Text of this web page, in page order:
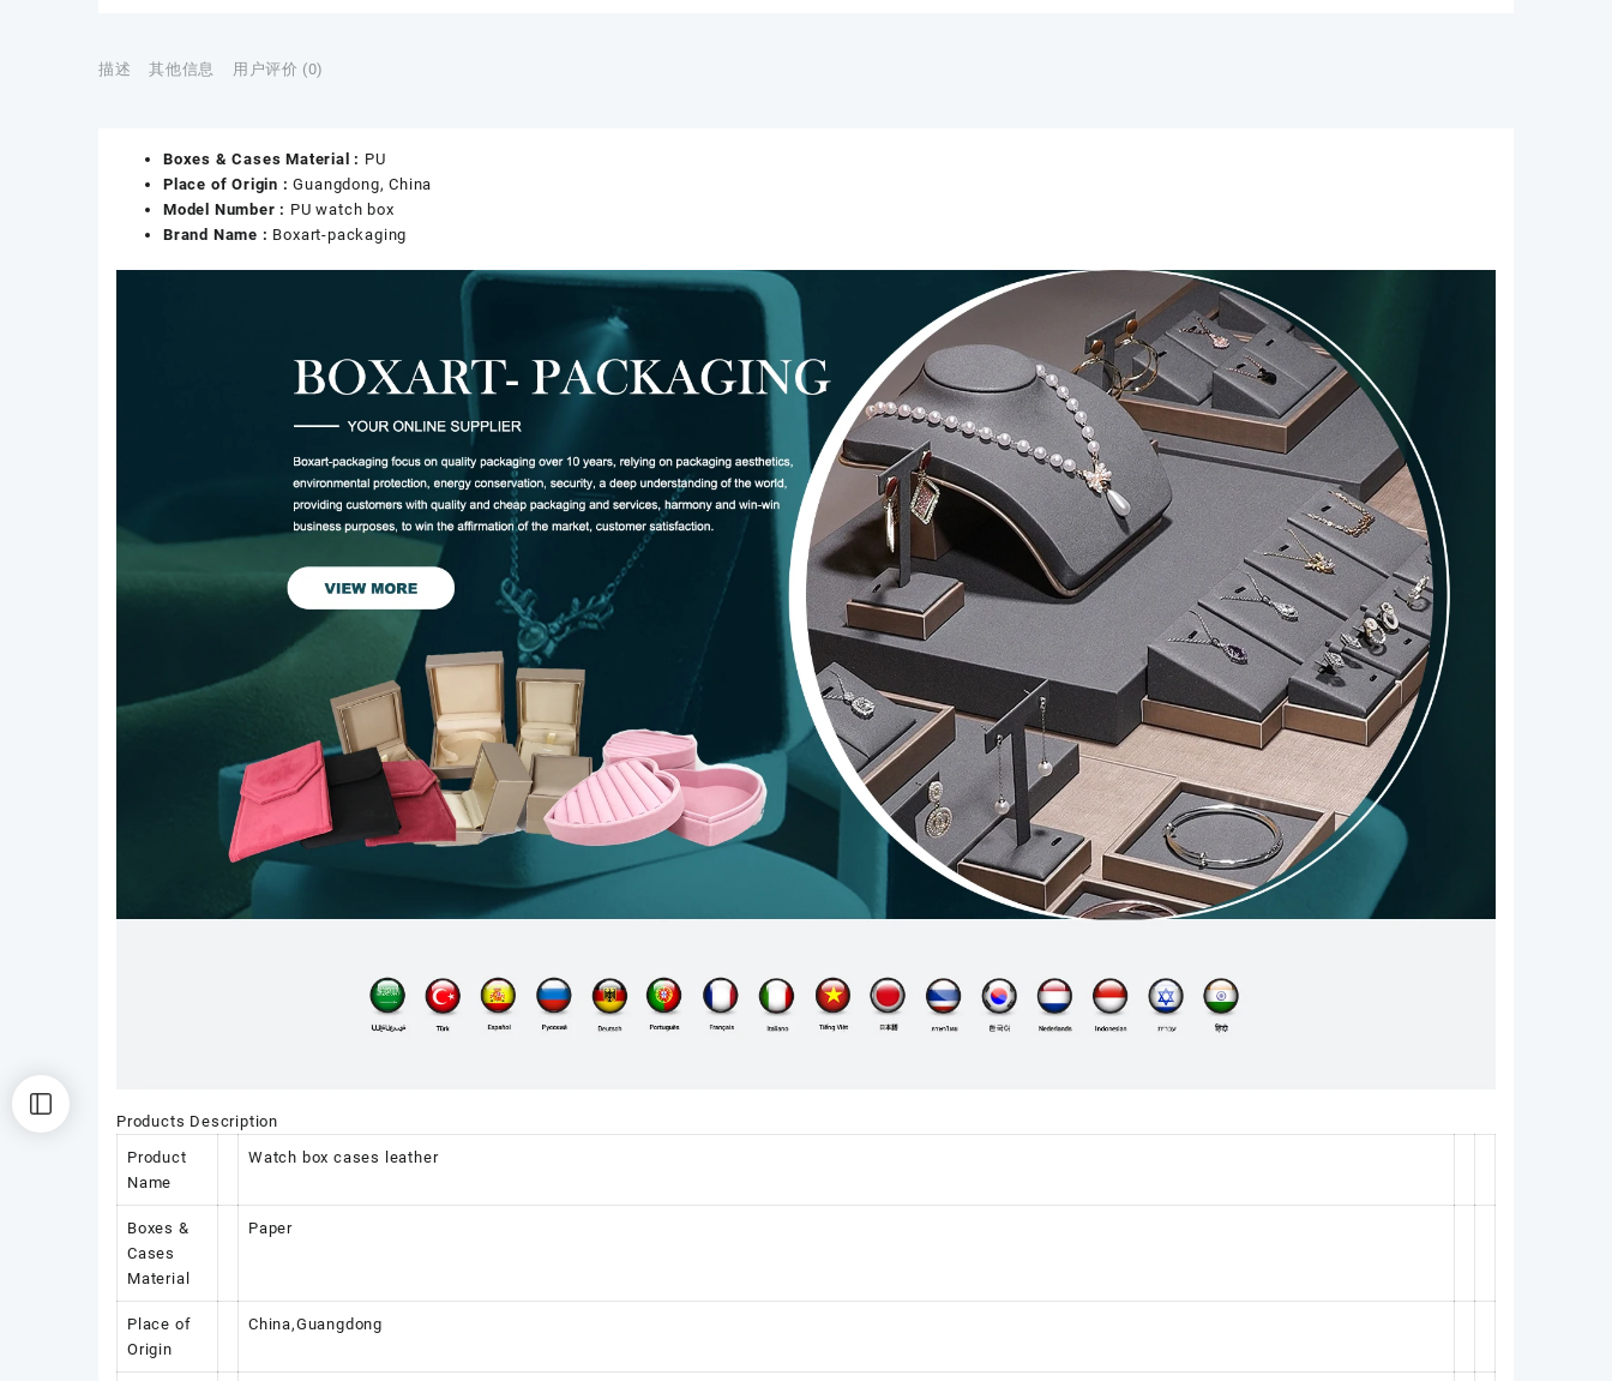
描述 其他信息 用户评价 (0)
Boxes & Cases Material : PU
Place of Origin :Guangdong, China
Model Number : PU watch box
Brand Name : Boxart-packaging
Products Description
Product
Name
Watch box cases leather
Boxes &
Cases
Material
Paper
Place of
Origin
China,Guangdong